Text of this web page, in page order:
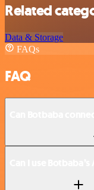
Related
Data & Storage
FAQs
FAQ